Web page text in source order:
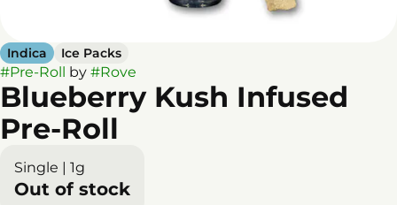
Indica Ice Packs
#Pre-Roll by #Rove
Blueberry Kush Infused
Pre-Roll
Single | 1g
Out of stock